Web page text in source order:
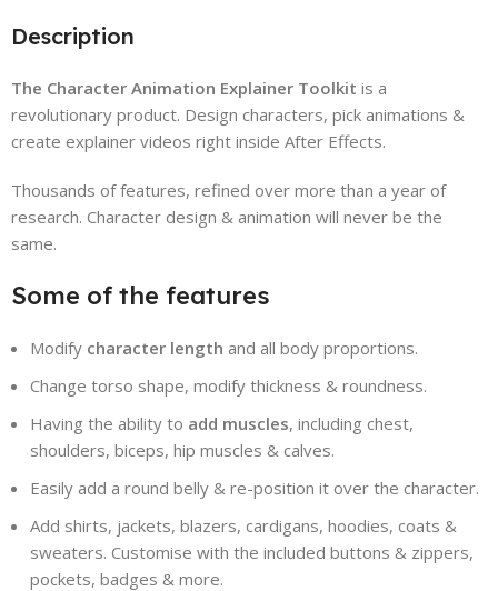
Description
The Character Animation Explainer Toolkit is a
revolutionary product. Design characters, pick animations &
create explainer videos right inside After Effects.
Thousands of features, refined over more than a year of
research. Character design & animation will never be the
same.
Some of the features
Modify character length and all body proportions.
Change torso shape, modify thickness & roundness.
Having the ability to add muscles, including chest,
shoulders, biceps, hip muscles & calves.
Easily add a round belly & re-position it over the character.
Add shirts, jackets, blazers, cardigans, hoodies, coats &
sweaters. Customise with the included buttons & zippers,
pockets, badges & more.